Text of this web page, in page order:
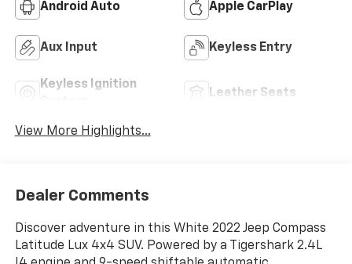
Android Auto Apple CarPlay
Aux Input Keyless Entry
Keyless Ignition
Leather Seats
View More Highlights...
Dealer Comments
Discover adventure in this White 2022 Jeep Compass
Latitude Lux 4x4 SUV. Powered by a Tigershark 2.4L